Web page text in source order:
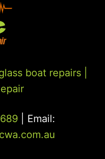
boat repairs
| Email: